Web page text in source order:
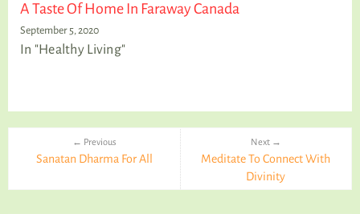
A Taste Of Home In Faraway Canada
September 5, 2020
In "Healthy Living"
← Previous
Sanatan Dharma For All
Next →
Meditate To Connect With
Divinity